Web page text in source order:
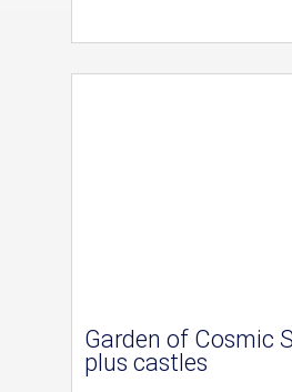
Garden of Cosmic
plus castles